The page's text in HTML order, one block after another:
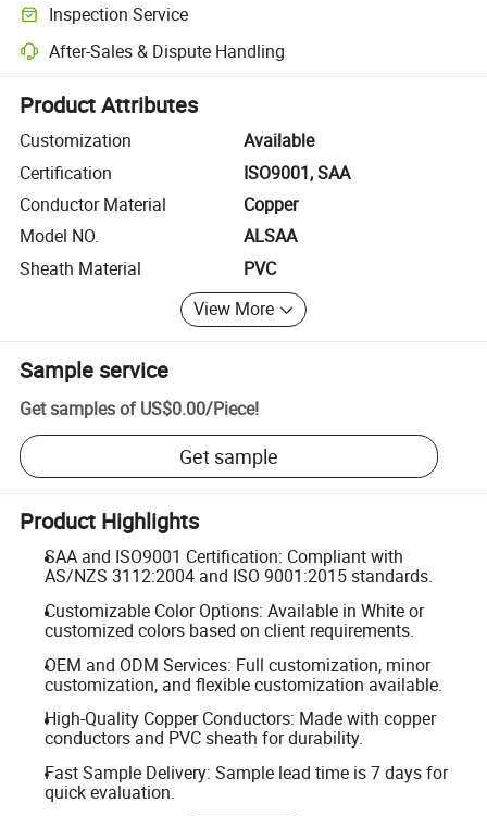
Inspection Service
Optional pre-shipment inspection for quality and quantity checks.
After-Sales & Dispute Handling
Platform-assisted dispute resolution, including refunds or returns
Product Attributes
Customization
Available
Certification
ISO9001, SAA
Conductor Material
Copper
Model NO.
ALSAA
Sheath Material
PVC
View More
Sample service
Get samples of US$0.00/Piece!
Get sample
Product Highlights
SAA and ISO9001 Certification: Compliant with
AS/NZS 3112:2004 and ISO 9001:2015 standards.
Customizable Color Options: Available in White or
customized colors based on client requirements.
OEM and ODM Services: Full customization, minor
customization, and flexible customization available.
High-Quality Copper Conductors: Made with copper
conductors and PVC sheath for durability.
Fast Sample Delivery: Sample lead time is 7 days for
quick evaluation.